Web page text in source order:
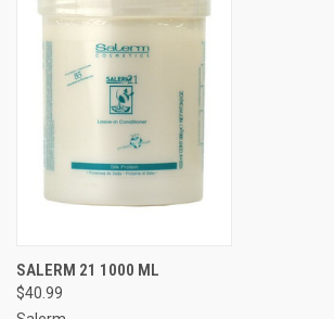
SALERM 21 1000 ML
$40.99